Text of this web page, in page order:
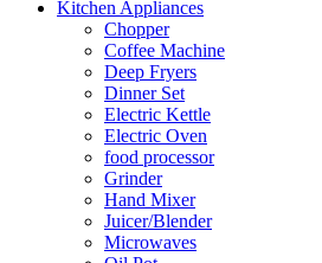
Kitchen Appliances
Chopper
Coffee Machine
Deep Fryers
Dinner Set
Electric Kettle
Electric Oven
food processor
Grinder
Hand Mixer
Juicer/Blender
Microwaves